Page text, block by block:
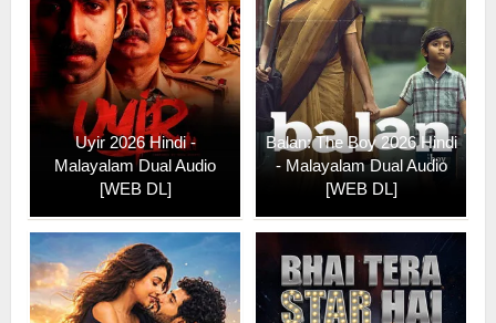
Uyir 2026 Hindi -
Malayalam Dual Audio
[WEB DL]
Balan: The Boy 2026 Hindi
- Malayalam Dual Audio
[WEB DL]